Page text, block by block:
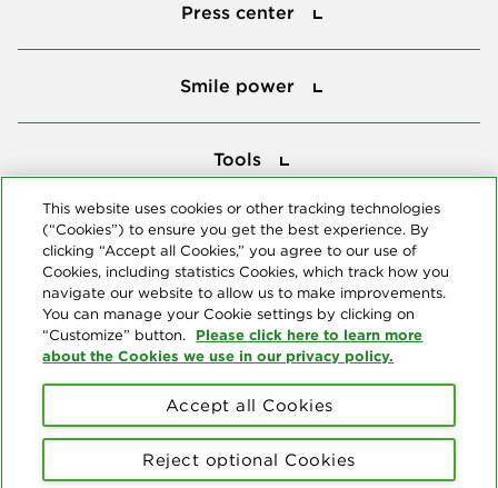
Press center
Smile power
Tools
© Copyright 2026 Delta Dental Plans Association. All Rights
Reserved. "Delta Dental" refers to the national network of 39
independent Delta Dental companies that provide dental insurance.
This website uses cookies or other tracking technologies
(“Cookies”) to ensure you get the best experience. By
clicking “Accept all Cookies,” you agree to our use of
Cookies, including statistics Cookies, which track how you
navigate our website to allow us to make improvements.
You can manage your Cookie settings by clicking on
“Customize” button. Please click here to learn more
about the Cookies we use in our privacy policy.
Reject optional Cookies
Accept all Cookies